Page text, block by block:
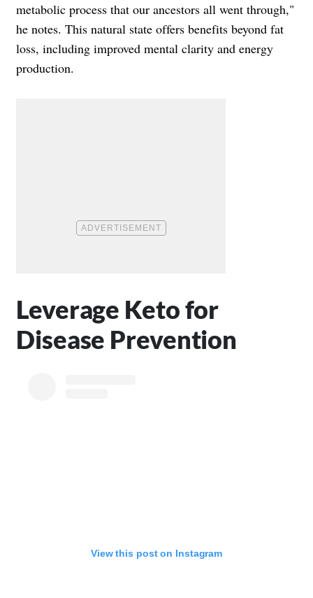
metabolic process that our ancestors all went through,"
he notes. This natural state offers benefits beyond fat
loss, including improved mental clarity and energy
production.
Leverage Keto for
Disease Prevention
View this post on Instagram